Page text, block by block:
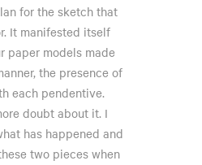
for the sketch that
It manifested itself
paper models made
the presence of
each pendentive.
doubt about it. I
has happened and
two pieces when